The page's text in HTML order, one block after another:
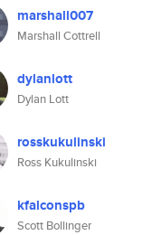
marshall007
Marshall Cottrell
dylanlott
Dylan Lott
rosskukulinski
Ross Kukulinski
kfalconspb
Scott Bollinger